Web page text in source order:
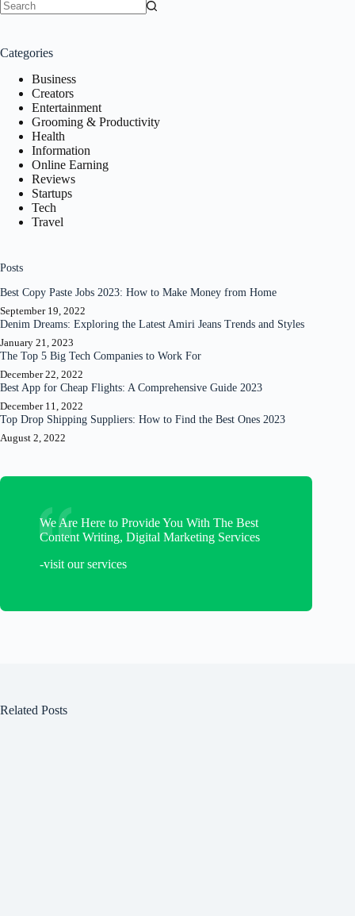
Categories
Business
Creators
Entertainment
Grooming & Productivity
Health
Information
Online Earning
Reviews
Startups
Tech
Travel
Posts
Best Copy Paste Jobs 2023: How to Make Money from Home
September 19, 2022
Denim Dreams: Exploring the Latest Amiri Jeans Trends and Styles
January 21, 2023
The Top 5 Big Tech Companies to Work For
December 22, 2022
Best App for Cheap Flights: A Comprehensive Guide 2023
December 11, 2022
Top Drop Shipping Suppliers: How to Find the Best Ones 2023
August 2, 2022
We Are Here to Provide You With The Best
Content Writing, Digital Marketing Services
-visit our services
Related Posts